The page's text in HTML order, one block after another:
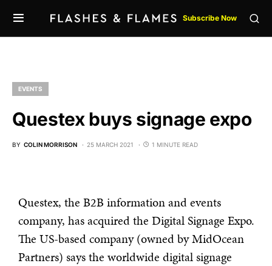
Subscribe Now
EVENTS
Questex buys signage expo
BY COLIN MORRISON 25 MARCH 2021 1 MINUTE READ
Questex, the B2B information and events
company, has acquired the Digital Signage Expo.
The US-based company (owned by MidOcean
Partners) says the worldwide digital signage